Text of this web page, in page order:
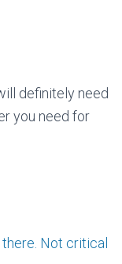
definitely need
you need for
Not critical